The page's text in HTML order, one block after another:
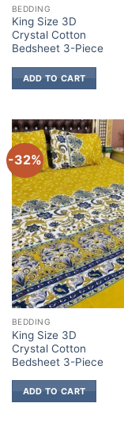
BEDDING
King Size 3D
Crystal Cotton
Bedsheet 3-Piece
ADD TO CART
-32%
BEDDING
King Size 3D
Crystal Cotton
Bedsheet 3-Piece
ADD TO CART